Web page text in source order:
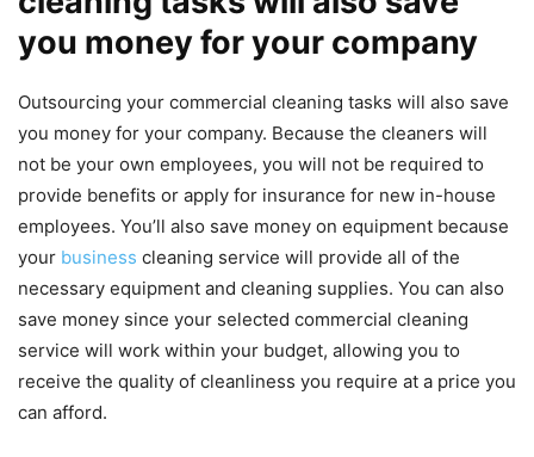
you money for your company
Outsourcing your commercial cleaning tasks will also save
you money for your company. Because the cleaners will
not be your own employees, you will not be required to
provide benefits or apply for insurance for new in-house
employees. You’ll also save money on equipment because
your business cleaning service will provide all of the
necessary equipment and cleaning supplies. You can also
save money since your selected commercial cleaning
service will work within your budget, allowing you to
receive the quality of cleanliness you require at a price you
can afford.